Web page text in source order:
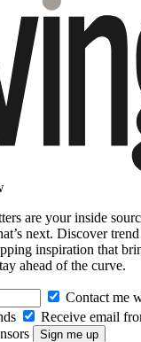
are your inside
next. Discover
inspiration that
ahead of the curve.
Contact me
Receive email